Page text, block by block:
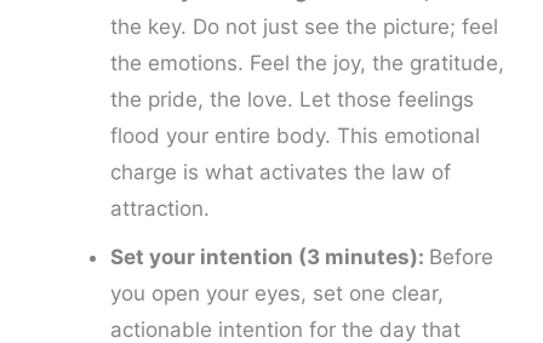
the key. Do not just see the picture; feel
the emotions. Feel the joy, the gratitude,
the pride, the love. Let those feelings
flood your entire body. This emotional
charge is what activates the law of
attraction.
Set your intention (3 minutes): Before
you open your eyes, set one clear,
actionable intention for the day that